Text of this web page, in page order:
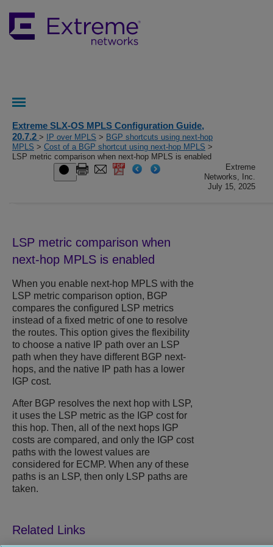
Extreme SLX-OS MPLS Configuration Guide,
20.7.2 > IP over MPLS > BGP shortcuts using next-hop
MPLS > Cost of a BGP shortcut using next-hop MPLS >
LSP metric comparison when next-hop MPLS is enabled
Extreme
Networks, Inc.
July 15, 2025
LSP metric comparison when
next-hop MPLS is enabled
When you enable next-hop MPLS with the
LSP metric comparison option, BGP
compares the configured LSP metrics
instead of a fixed metric of one to resolve
the routes. This option gives the flexibility
to choose a native IP path over an LSP
path when they have different BGP next-
hops, and the native IP path has a lower
IGP cost.
After BGP resolves the next hop with LSP,
it uses the LSP metric as the IGP cost for
this hop. Then, all of the next hops IGP
costs are compared, and only the IGP cost
paths with the lowest values are
considered for ECMP. When any of these
paths is an LSP, then only LSP paths are
taken.